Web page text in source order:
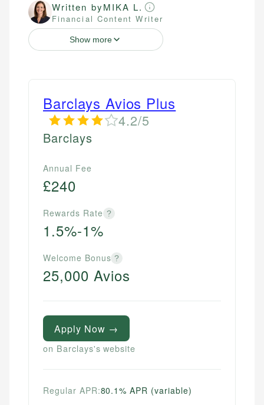
Written byMIKA L.
Financial Content Writer
Show more
Barclays Avios Plus
4.2/5
Barclays
Annual Fee
£240
Rewards Rate ?
1.5%-1%
Welcome Bonus ?
25,000 Avios
Apply Now →
on Barclays's website
Regular APR:80.1% APR (variable)